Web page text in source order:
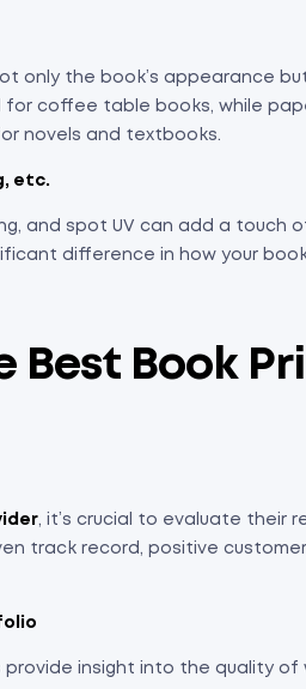
only the book’s appearance
for coffee table books, while
novels and textbooks.
etc.
and spot UV can add a touch
difference in how your
Best Book
, it’s crucial to evaluate their
track record, positive
insight into the quality of